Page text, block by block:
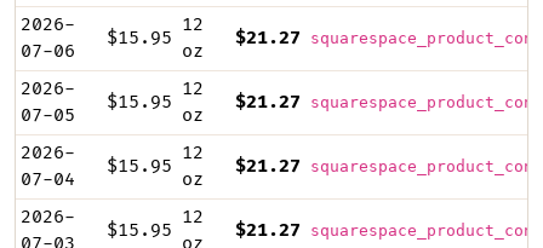
2026-
07-06
$15.95
12
oz
$21.27
2026-
07-05
$15.95
12
oz
$21.27
2026-
07-04
$15.95
12
oz
$21.27
2026-
$15.95
12
$21.27